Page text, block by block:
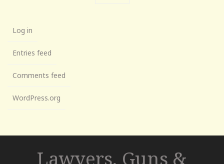
Log in
Entries feed
Comments feed
WordPress.org
Lawyers, Guns &